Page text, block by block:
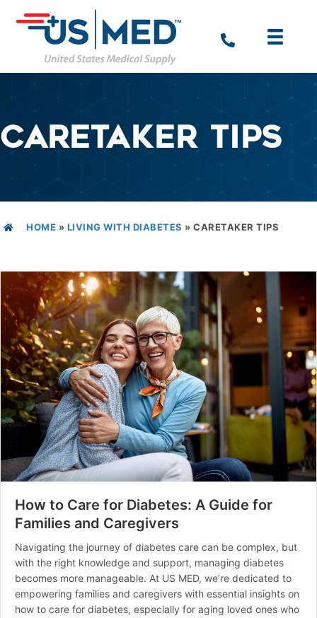
CARETAKER TIPS
HOME » LIVING WITH DIABETES » CARETAKER TIPS
How to Care for Diabetes: A Guide for
Families and Caregivers
Navigating the journey of diabetes care can be complex, but
with the right knowledge and support, managing diabetes
becomes more manageable. At US MED, we’re dedicated to
empowering families and caregivers with essential insights on
how to care for diabetes, especially for aging loved ones who